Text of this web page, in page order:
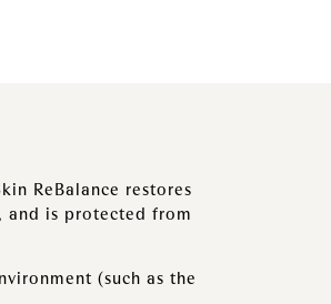
ReBalance restores
and is protected from
(such as the